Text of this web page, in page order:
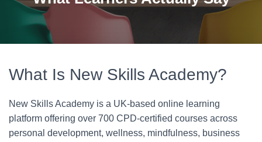
What Is New Skills Academy?
New Skills Academy is a UK-based online learning
platform offering over 700 CPD-certified courses across
personal development, wellness, mindfulness, business